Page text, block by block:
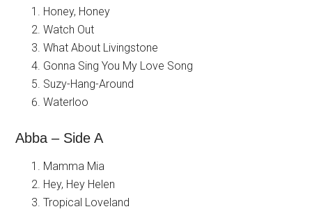
Honey, Honey
Watch Out
What About Livingstone
Gonna Sing You My Love Song
Suzy-Hang-Around
Waterloo
Abba – Side A
Mamma Mia
Hey, Hey Helen
Tropical Loveland